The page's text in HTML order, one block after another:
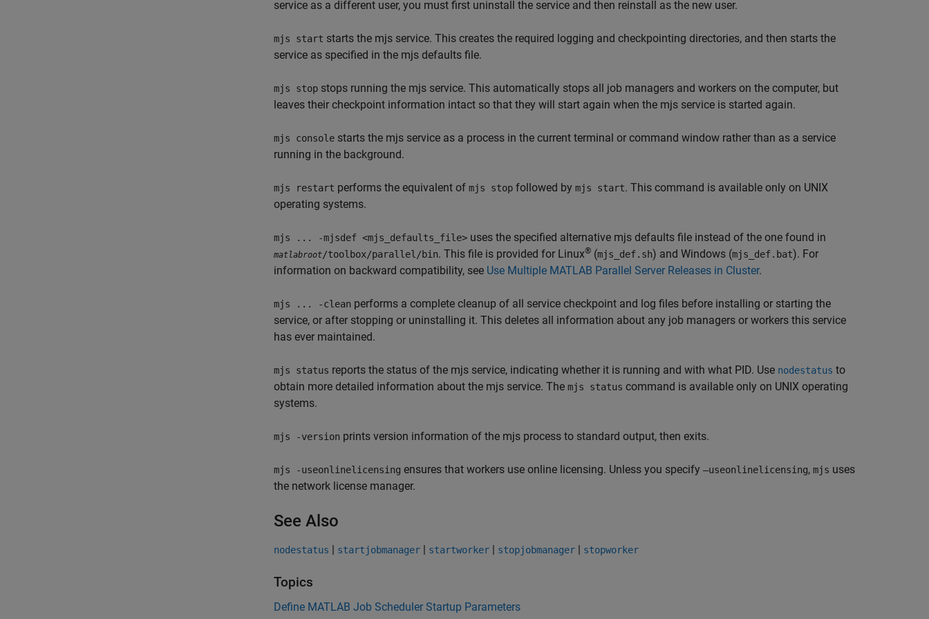
service as a different user, you must first uninstall the service and then reinstall as the new user.
mjs start starts the mjs service. This creates the required logging and checkpointing directories, and then starts the
service as specified in the mjs defaults file.
mjs stop stops running the mjs service. This automatically stops all job managers and workers on the computer, but
leaves their checkpoint information intact so that they will start again when the mjs service is started again.
mjs console starts the mjs service as a process in the current terminal or command window rather than as a service
running in the background.
mjs restart performs the equivalent of mjs stop followed by mjs start. This command is available only on UNIX
operating systems.
mjs ... -mjsdef <mjs_defaults_file> uses the specified alternative mjs defaults file instead of the one found in
matlabroot/toolbox/parallel/bin. This file is provided for Linux® (mjs_def.sh) and Windows (mjs_def.bat). For
information on backward compatibility, see Use Multiple MATLAB Parallel Server Releases in Cluster.
mjs ... -clean performs a complete cleanup of all service checkpoint and log files before installing or starting the
service, or after stopping or uninstalling it. This deletes all information about any job managers or workers this service
has ever maintained.
mjs status reports the status of the mjs service, indicating whether it is running and with what PID. Use nodestatus to
obtain more detailed information about the mjs service. The mjs status command is available only on UNIX operating
systems.
mjs -version prints version information of the mjs process to standard output, then exits.
mjs -useonlinelicensing ensures that workers use online licensing. Unless you specify –useonlinelicensing, mjs uses
the network license manager.
See Also
nodestatus | startjobmanager | startworker | stopjobmanager | stopworker
Topics
Define MATLAB Job Scheduler Startup Parameters